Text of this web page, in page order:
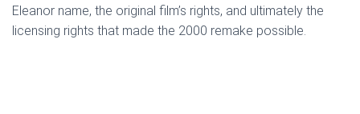
Eleanor name, the original film’s rights, and ultimately the
licensing rights that made the 2000 remake possible.